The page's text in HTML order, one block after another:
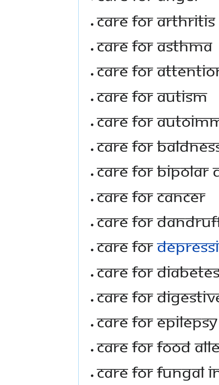
Care For Arthritis
Care For Asthma
Care For
Care For Autism
Care For
Care For
Care For Bipolar
Care For Cancer
Care For
Care For
Care For
Care For
Care For Epilepsy
Care For Food
Care For Fungal